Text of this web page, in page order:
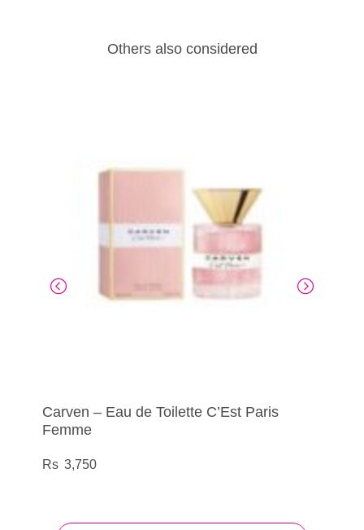
Others also considered
Carven – Eau de Toilette C’Est Paris
Femme
3,750
Cuba – Eau de Toilette Shadow
Carven – Eau de Toilette Dans Ma Bulle
De Musc
3,500
Cuba – Eau de Toilette Prestige Platinum